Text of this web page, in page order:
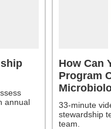
annual
How Can
Program
33-minute
stewardship
team.